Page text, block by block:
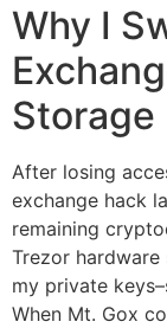
Why I
Storage
After losing
exchange hack
remaining
Trezor
my private
When Mt. Gox